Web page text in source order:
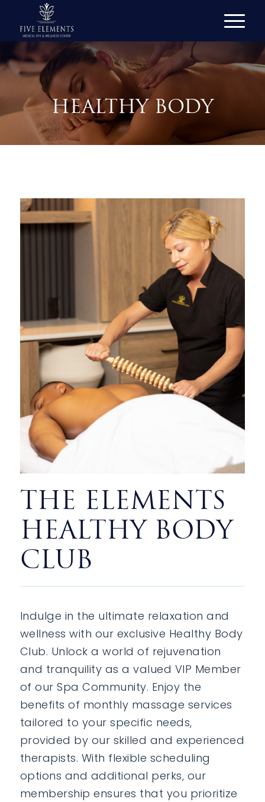
HEALTHY BODY
THE ELEMENTS
HEALTHY BODY
CLUB
Indulge in the ultimate relaxation and
wellness with our exclusive Healthy Body
Club. Unlock a world of rejuvenation
and tranquility as a valued VIP Member
of our Spa Community. Enjoy the
benefits of monthly massage services
tailored to your specific needs,
provided by our skilled and experienced
therapists. With flexible scheduling
options and additional perks, our
membership ensures that you prioritize